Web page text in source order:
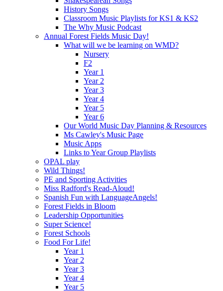
History Songs
Classroom Music Playlists for KS1 & KS2
The Why Music Podcast
Annual Forest Fields Music Day!
What will we be learning on WMD?
Nursery
F2
Year 1
Year 2
Year 3
Year 4
Year 5
Year 6
Our World Music Day Planning & Resources
Ms Cawley's Music Page
Music Apps
Links to Year Group Playlists
OPAL play
Wild Things!
PE and Sporting Activities
Miss Radford's Read-Aloud!
Spanish Fun with LanguageAngels!
Forest Fields in Bloom
Leadership Opportunities
Super Science!
Forest Schools
Food For Life!
Year 1
Year 2
Year 3
Year 4
Year 5